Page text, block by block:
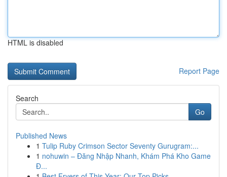
HTML is disabled
Report Page
Search
Go
Published News
1 Tulip Ruby Crimson Sector Seventy Gurugram:...
1 nohuwin – Đăng Nhập Nhanh, Khám Phá Kho Game
Đ...